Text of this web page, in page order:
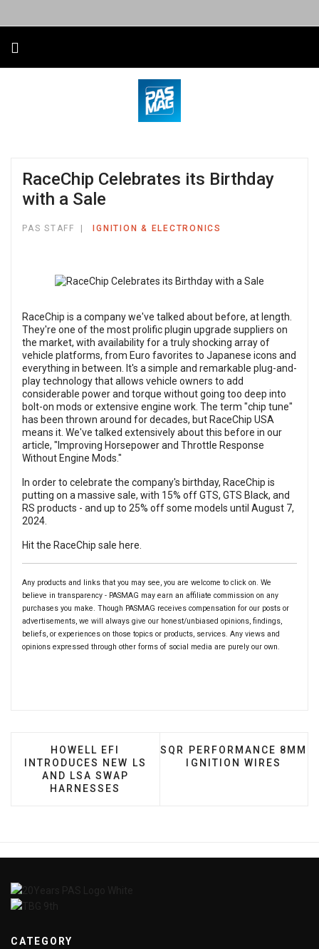
RaceChip Celebrates its Birthday
with a Sale
PAS STAFF IGNITION & ELECTRONICS
RaceChip is a company we've talked about before, at length.
They're one of the most prolific plugin upgrade suppliers on
the market, with availability for a truly shocking array of
vehicle platforms, from Euro favorites to Japanese icons and
everything in between. It's a simple and remarkable plug-and-
play technology that allows vehicle owners to add
considerable power and torque without going too deep into
bolt-on mods or extensive engine work. The term "chip tune"
has been thrown around for decades, but RaceChip USA
means it. We've talked extensively about this before in our
article, "Improving Horsepower and Throttle Response
Without Engine Mods."
In order to celebrate the company's birthday, RaceChip is
putting on a massive sale, with 15% off GTS, GTS Black, and
RS products - and up to 25% off some models until August 7,
2024.
Hit the RaceChip sale here.
Any products and links that you may see, you are welcome to click on. We
believe in transparency - PASMAG may earn an affiliate commission on any
purchases you make. Though PASMAG receives compensation for our posts or
advertisements, we will always give our honest/unbiased opinions, findings,
beliefs, or experiences on those topics or products, services. Any views and
opinions expressed through other forms of social media are purely our own.
PREVIOUS ARTICLE: HOWELL EFI
HOWELL EFI
INTRODUCES NEW LS
AND LSA SWAP
HARNESSES
NEXT ARTICLE: SQR
SQR PERFORMANCE 8MM
IGNITION WIRES
CATEGORY